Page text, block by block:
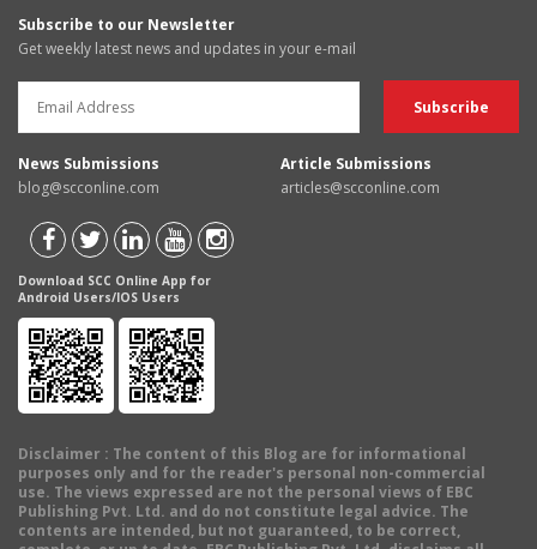
Subscribe to our Newsletter
Get weekly latest news and updates in your e-mail
News Submissions
blog@scconline.com
Article Submissions
articles@scconline.com
Download SCC Online App for
Android Users/IOS Users
Disclaimer : The content of this Blog are for informational
purposes only and for the reader's personal non-commercial
use. The views expressed are not the personal views of EBC
Publishing Pvt. Ltd. and do not constitute legal advice. The
contents are intended, but not guaranteed, to be correct,